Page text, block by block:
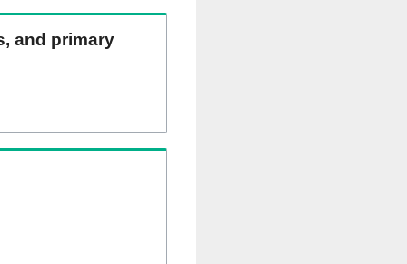
and primary